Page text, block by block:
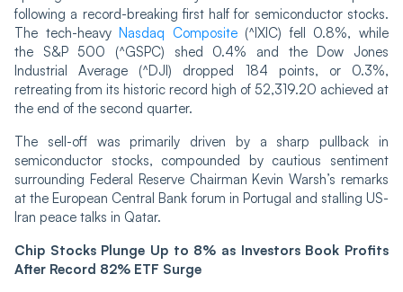
following a record-breaking first half for semiconductor stocks.
The tech-heavyNasdaq Composite(^IXIC) fell 0.8%, while
the S&P 500 (^GSPC) shed 0.4% and the Dow Jones
Industrial Average (^DJI) dropped 184 points, or 0.3%,
retreating from its historic record high of 52,319.20 achieved at
the end of the second quarter.
The sell-off was primarily driven by a sharp pullback in
semiconductor stocks, compounded by cautious sentiment
surrounding Federal Reserve Chairman Kevin Warsh’s remarks
at the European Central Bank forum in Portugal and stalling US-
Iran peace talks in Qatar.
Chip Stocks Plunge Up to 8% as Investors Book Profits
After Record 82% ETF Surge